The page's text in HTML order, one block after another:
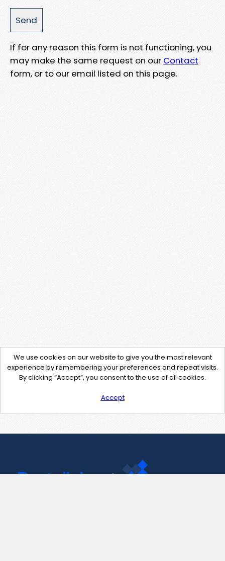
If for any reason this form is not functioning, you
may make the same request on our Contact
form, or to our email listed on this page.
We use cookies on our website to give you the most relevant
experience by remembering your preferences and repeat visits.
By clicking “Accept”, you consent to the use of all cookies.
Accept